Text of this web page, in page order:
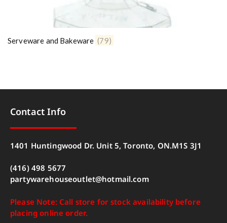
Serveware and Bakeware (79)
Contact Info
1401 Huntingwood Dr. Unit 5, Toronto, ON.M1S 3J1
(416) 498 5677
partywarehouseoutlet@hotmail.com
Please Note: Call store for stock availability before
placing online order.